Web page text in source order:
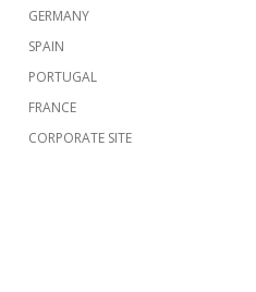
GERMANY
SPAIN
PORTUGAL
FRANCE
CORPORATE SITE